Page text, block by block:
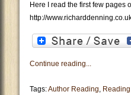
Here I read the first few pages
http://
Continue reading...
Tags:Author Reading,